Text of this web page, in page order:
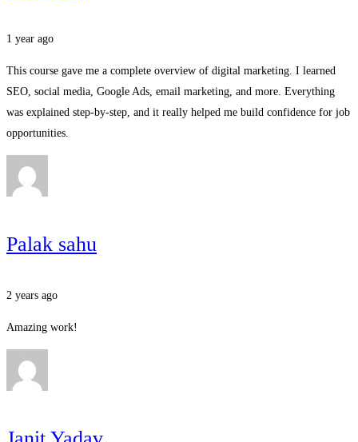
1 year ago
This course gave me a complete overview of digital marketing. I learned
SEO, social media, Google Ads, email marketing, and more. Everything
was explained step-by-step, and it really helped me build confidence for job
opportunities.
Palak sahu
2 years ago
Amazing work!